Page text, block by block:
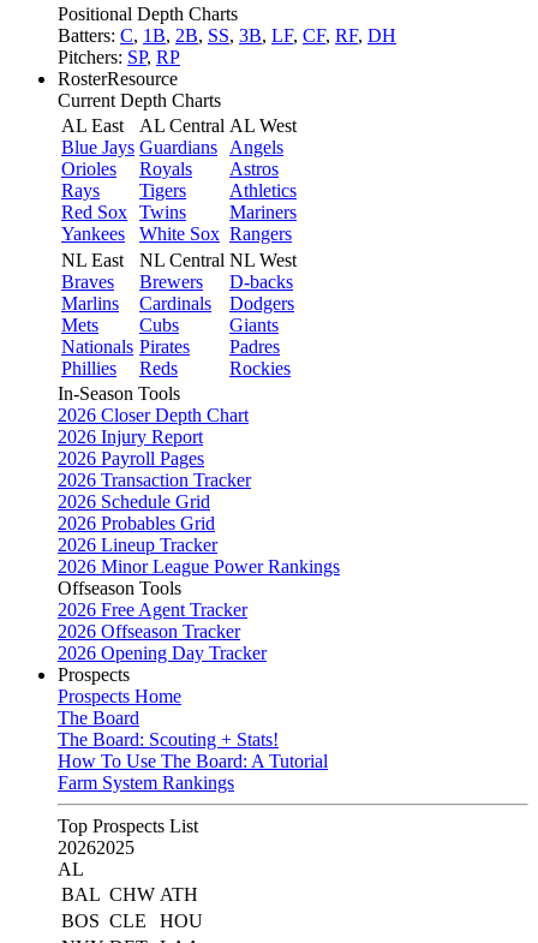
Positional Depth Charts
Batters: C, 1B, 2B, SS, 3B, LF, CF, RF, DH
Pitchers: SP, RP
RosterResource
Current Depth Charts
AL East
Blue Jays
Orioles
Rays
Red Sox
Yankees
AL Central
Guardians
Royals
Tigers
Twins
White Sox
AL West
Angels
Astros
Athletics
Mariners
Rangers
NL East
Braves
Marlins
Mets
Nationals
Phillies
NL Central
Brewers
Cardinals
Cubs
Pirates
Reds
NL West
D-backs
Dodgers
Giants
Padres
Rockies
In-Season Tools
2026 Closer Depth Chart
2026 Injury Report
2026 Payroll Pages
2026 Transaction Tracker
2026 Schedule Grid
2026 Probables Grid
2026 Lineup Tracker
2026 Minor League Power Rankings
Offseason Tools
2026 Free Agent Tracker
2026 Offseason Tracker
2026 Opening Day Tracker
Prospects
Prospects Home
The Board
The Board: Scouting + Stats!
How To Use The Board: A Tutorial
Farm System Rankings
Top Prospects List
20262025
AL
BAL CHW ATH
BOS CLE
HOU